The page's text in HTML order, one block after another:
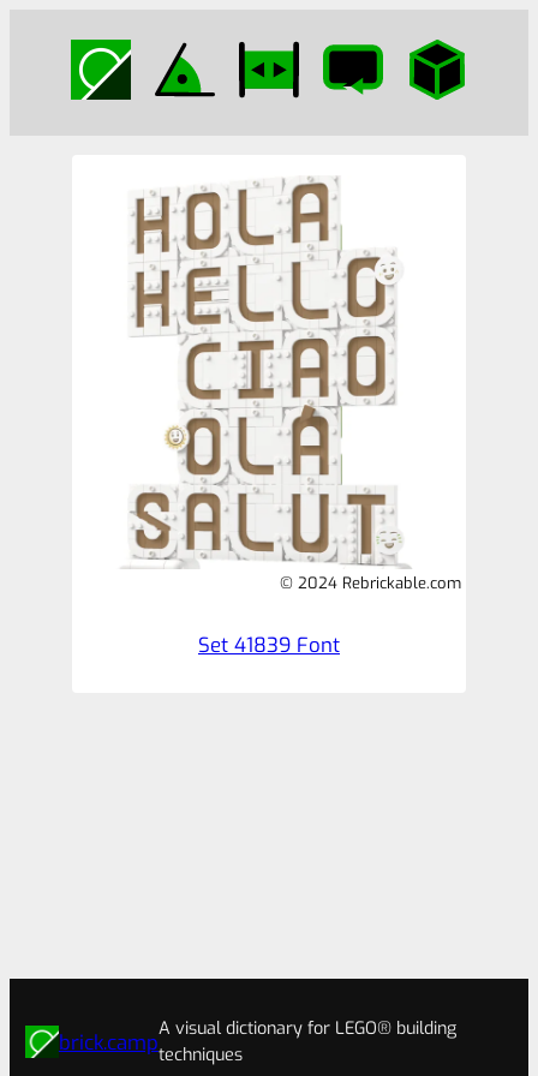
© 2024 Rebrickable.com
Set 41839 Font
brick.camp
A visual dictionary for LEGO® building
techniques